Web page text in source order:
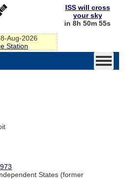
Aug-2026
Station
ISS will cross
your sky
in 8h 50m 55s
States (former